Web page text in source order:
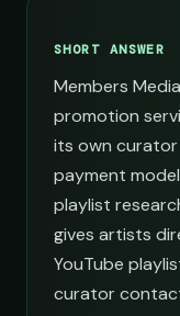
SHORT ANSWER
Members
promotion
its own
payment
playlist
gives artists
YouTube
curator